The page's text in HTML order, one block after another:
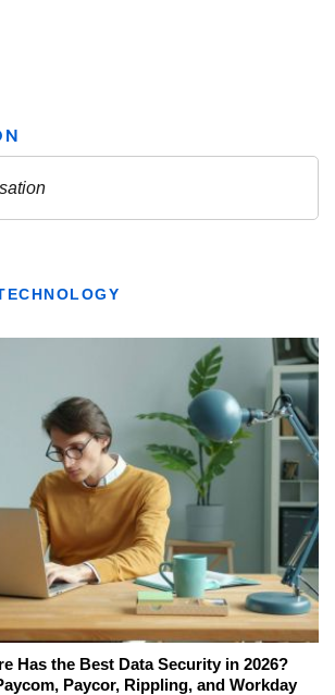
Has the Best Data Security in 2026?
Paycor, Rippling, and Workday